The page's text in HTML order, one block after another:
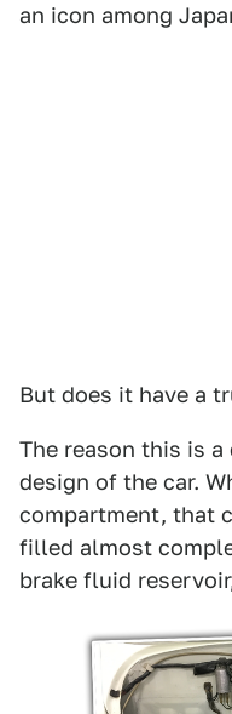
an icon among
But does it have a
The reason this is
design of the car.
compartment, that
filled almost
brake fluid